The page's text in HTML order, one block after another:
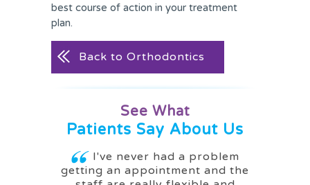
best course of action in your treatment
plan.
Back to Orthodontics
See What
Patients Say About Us
I've never had a problem
getting an appointment and the